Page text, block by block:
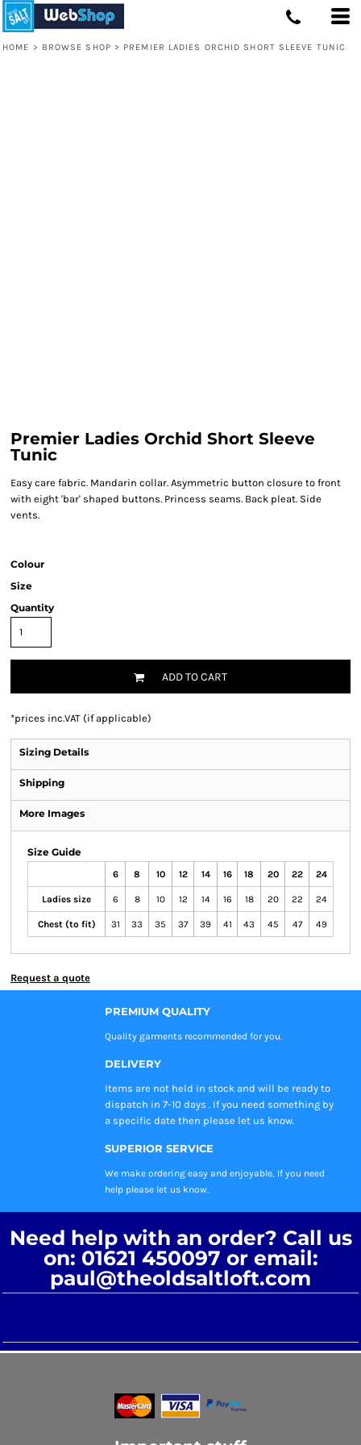
HOME > BROWSE SHOP > PREMIER LADIES ORCHID SHORT SLEEVE TUNIC
Premier Ladies Orchid Short Sleeve
Tunic
Easy care fabric. Mandarin collar. Asymmetric button closure to front
with eight 'bar' shaped buttons. Princess seams. Back pleat. Side
vents.
Colour
Size
Quantity
ADD TO CART
*prices inc.VAT (if applicable)
Sizing Details
Shipping
More Images
Size Guide
6 8 10 12 14 16 18 20 22 24
Ladies size 6 8 10 12 14 16 18 20 22 24
Chest (to fit) 31 33 35 37 39 41 43 45 47 49
Request a quote
PREMIUM QUALITY
Quality garments recommended for you.
DELIVERY
Items are not held in stock and will be ready to
dispatch in 7-10 days . If you need something by
a specific date then please let us know.
SUPERIOR SERVICE
We make ordering easy and enjoyable, If you need
help please let us know.
Need help with an order? Call us
on: 01621 450097 or email:
paul@theoldsaltloft.com